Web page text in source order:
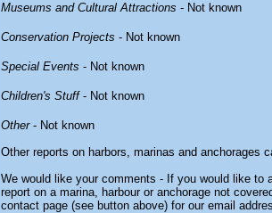
Museums and Cultural Attractions - Not known
Conservation Projects - Not known
Special Events - Not known
Children's Stuff- Not known
Other- Not known
Other reports on harbors, marinas and anchorages
We would like your comments - If you would like to
report on a marina, harbour or anchorage not
contact page (see button above) for our email